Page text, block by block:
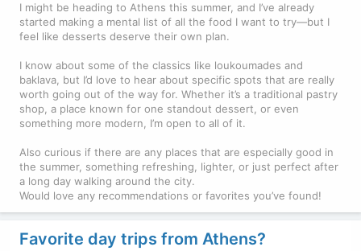
I might be heading to Athens this summer, and I’ve already
started making a mental list of all the food I want to try—but I
feel like desserts deserve their own plan.
I know about some of the classics like loukoumades and
baklava, but I’d love to hear about specific spots that are really
worth going out of the way for. Whether it’s a traditional pastry
shop, a place known for one standout dessert, or even
something more modern, I’m open to all of it.
Also curious if there are any places that are especially good in
the summer, something refreshing, lighter, or just perfect after
a long day walking around the city.
Would love any recommendations or favorites you’ve found!
Favorite day trips from Athens?